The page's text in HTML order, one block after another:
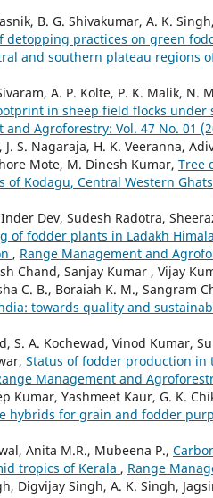
B. G. Shivakumar, A. K.
detopping practices on green
and southern plateau regions
A. P. Kolte, P. K. Malik, N.
in sheep field flocks under
and Agroforestry: Vol. 47 No. 01
S. Nagaraja, H. K. Veeranna,
Mote, M. Dinesh Kumar, Tree
of Kodagu, Central Western
Dev, Sudesh Radotra,
of fodder plants in Ladakh
, Range Management and
Chand, Sanjay Kumar , Vijay
C. B., Boraiah K. M., Sangram
towards quality and
S. A. Kochewad, Vinod Kumar,
Status of fodder production
Management and
Kumar, Yashmeet Kaur, G. K.
hybrids for grain and fodder
Anita M.R., Mubeena P.,
tropics of Kerala , Range
Digvijay Singh, A. K. Singh,